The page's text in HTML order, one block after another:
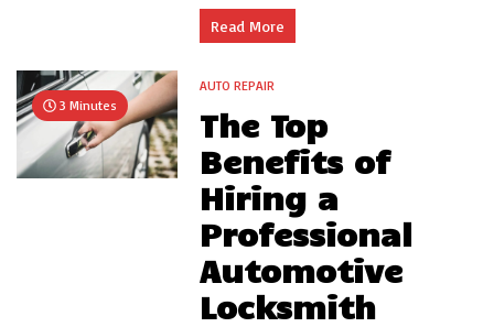
Read More
3 Minutes
AUTO REPAIR
The Top
Benefits of
Hiring a
Professional
Automotive
Locksmith